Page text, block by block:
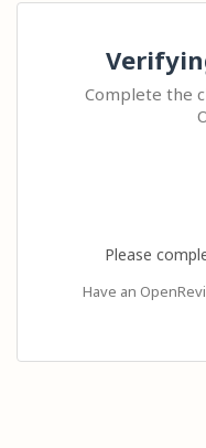
Complete the
Please
Have an